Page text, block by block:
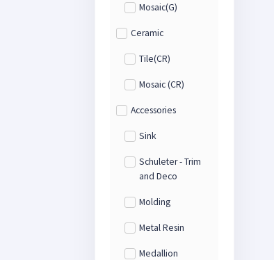
Mosaic(G)
Ceramic
Tile(CR)
Mosaic (CR)
Accessories
Sink
Schuleter - Trim
and Deco
Molding
Metal Resin
Medallion